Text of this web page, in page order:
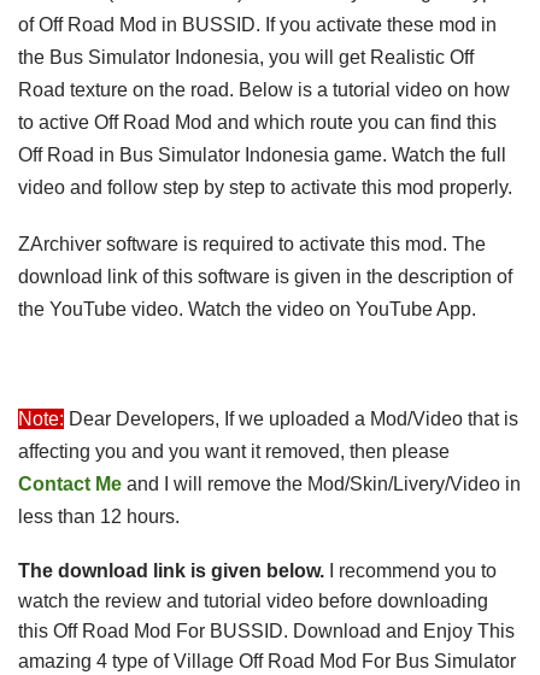
of Off Road Mod in BUSSID. If you activate these mod in
the Bus Simulator Indonesia, you will get Realistic Off
Road texture on the road. Below is a tutorial video on how
to active Off Road Mod and which route you can find this
Off Road in Bus Simulator Indonesia game. Watch the full
video and follow step by step to activate this mod properly.
ZArchiver software is required to activate this mod. The
download link of this software is given in the description of
the YouTube video. Watch the video on YouTube App.
Note: Dear Developers, If we uploaded a Mod/Video that is
Contact Me and I will remove the Mod/Skin/Livery/Video in
less than 12 hours.
The download link is given below. I recommend you to
watch the review and tutorial video before downloading
this Off Road Mod For BUSSID. Download and Enjoy This
amazing 4 type of Village Off Road Mod For Bus Simulator